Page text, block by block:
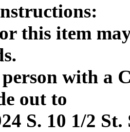
this item
with a
out to
S. 10 1/2